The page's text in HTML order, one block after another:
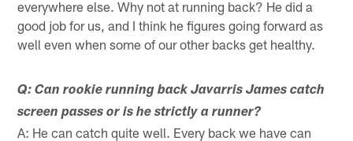
everywhere else. Why not at running back? He did a
good job for us, and I think he figures going forward as
well even when some of our other backs get healthy.
Q: Can rookie running back Javarris James catch
screen passes or is he strictly a runner?
A: He can catch quite well. Every back we have can